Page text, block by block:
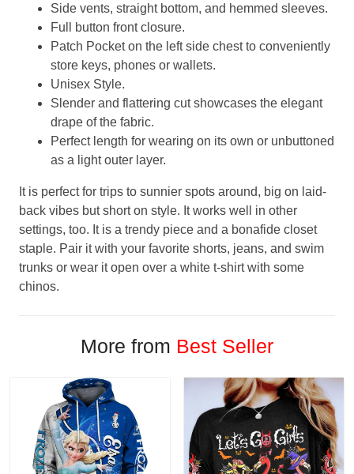
Side vents, straight bottom, and hemmed sleeves.
Full button front closure.
Patch Pocket on the left side chest to conveniently
store keys, phones or wallets.
Unisex Style.
Slender and flattering cut showcases the elegant
drape of the fabric.
Perfect length for wearing on its own or unbuttoned
as a light outer layer.
It is perfect for trips to sunnier spots around, big on laid-
back vibes but short on style. It works well in other
settings, too. It is a trendy piece and a bonafide closet
staple. Pair it with your favorite shorts, jeans, and swim
trunks or wear it open over a white t-shirt with some
chinos.
More from Best Seller